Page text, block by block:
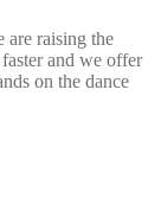
are raising the
and we offer
on the dance